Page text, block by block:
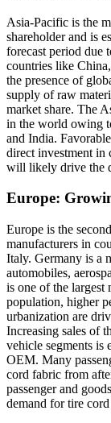
Asia-Pacific is the
shareholder and is
forecast period due
countries like
the presence of
supply of raw
market share. The
in the world owing
and India.
direct investment in
will likely drive the
Europe:
Europe is the
manufacturers in
Italy. Germany is a
automobiles,
is one of the largest
population, higher
urbanization are
Increasing sales of
vehicle segments is
OEM. Many
cord fabric from
passenger and
demand for tire